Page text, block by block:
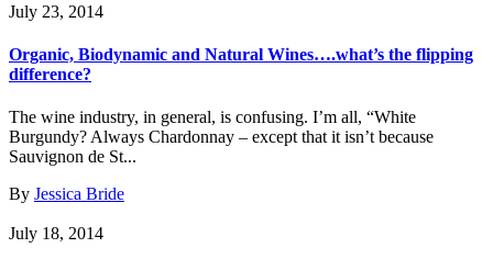
July 23, 2014
Organic, Biodynamic and Natural Wines….what’s the flipping
difference?
The wine industry, in general, is confusing. I’m all, “White
Burgundy? Always Chardonnay – except that it isn’t because
Sauvignon de St...
By Jessica Bride
July 18, 2014